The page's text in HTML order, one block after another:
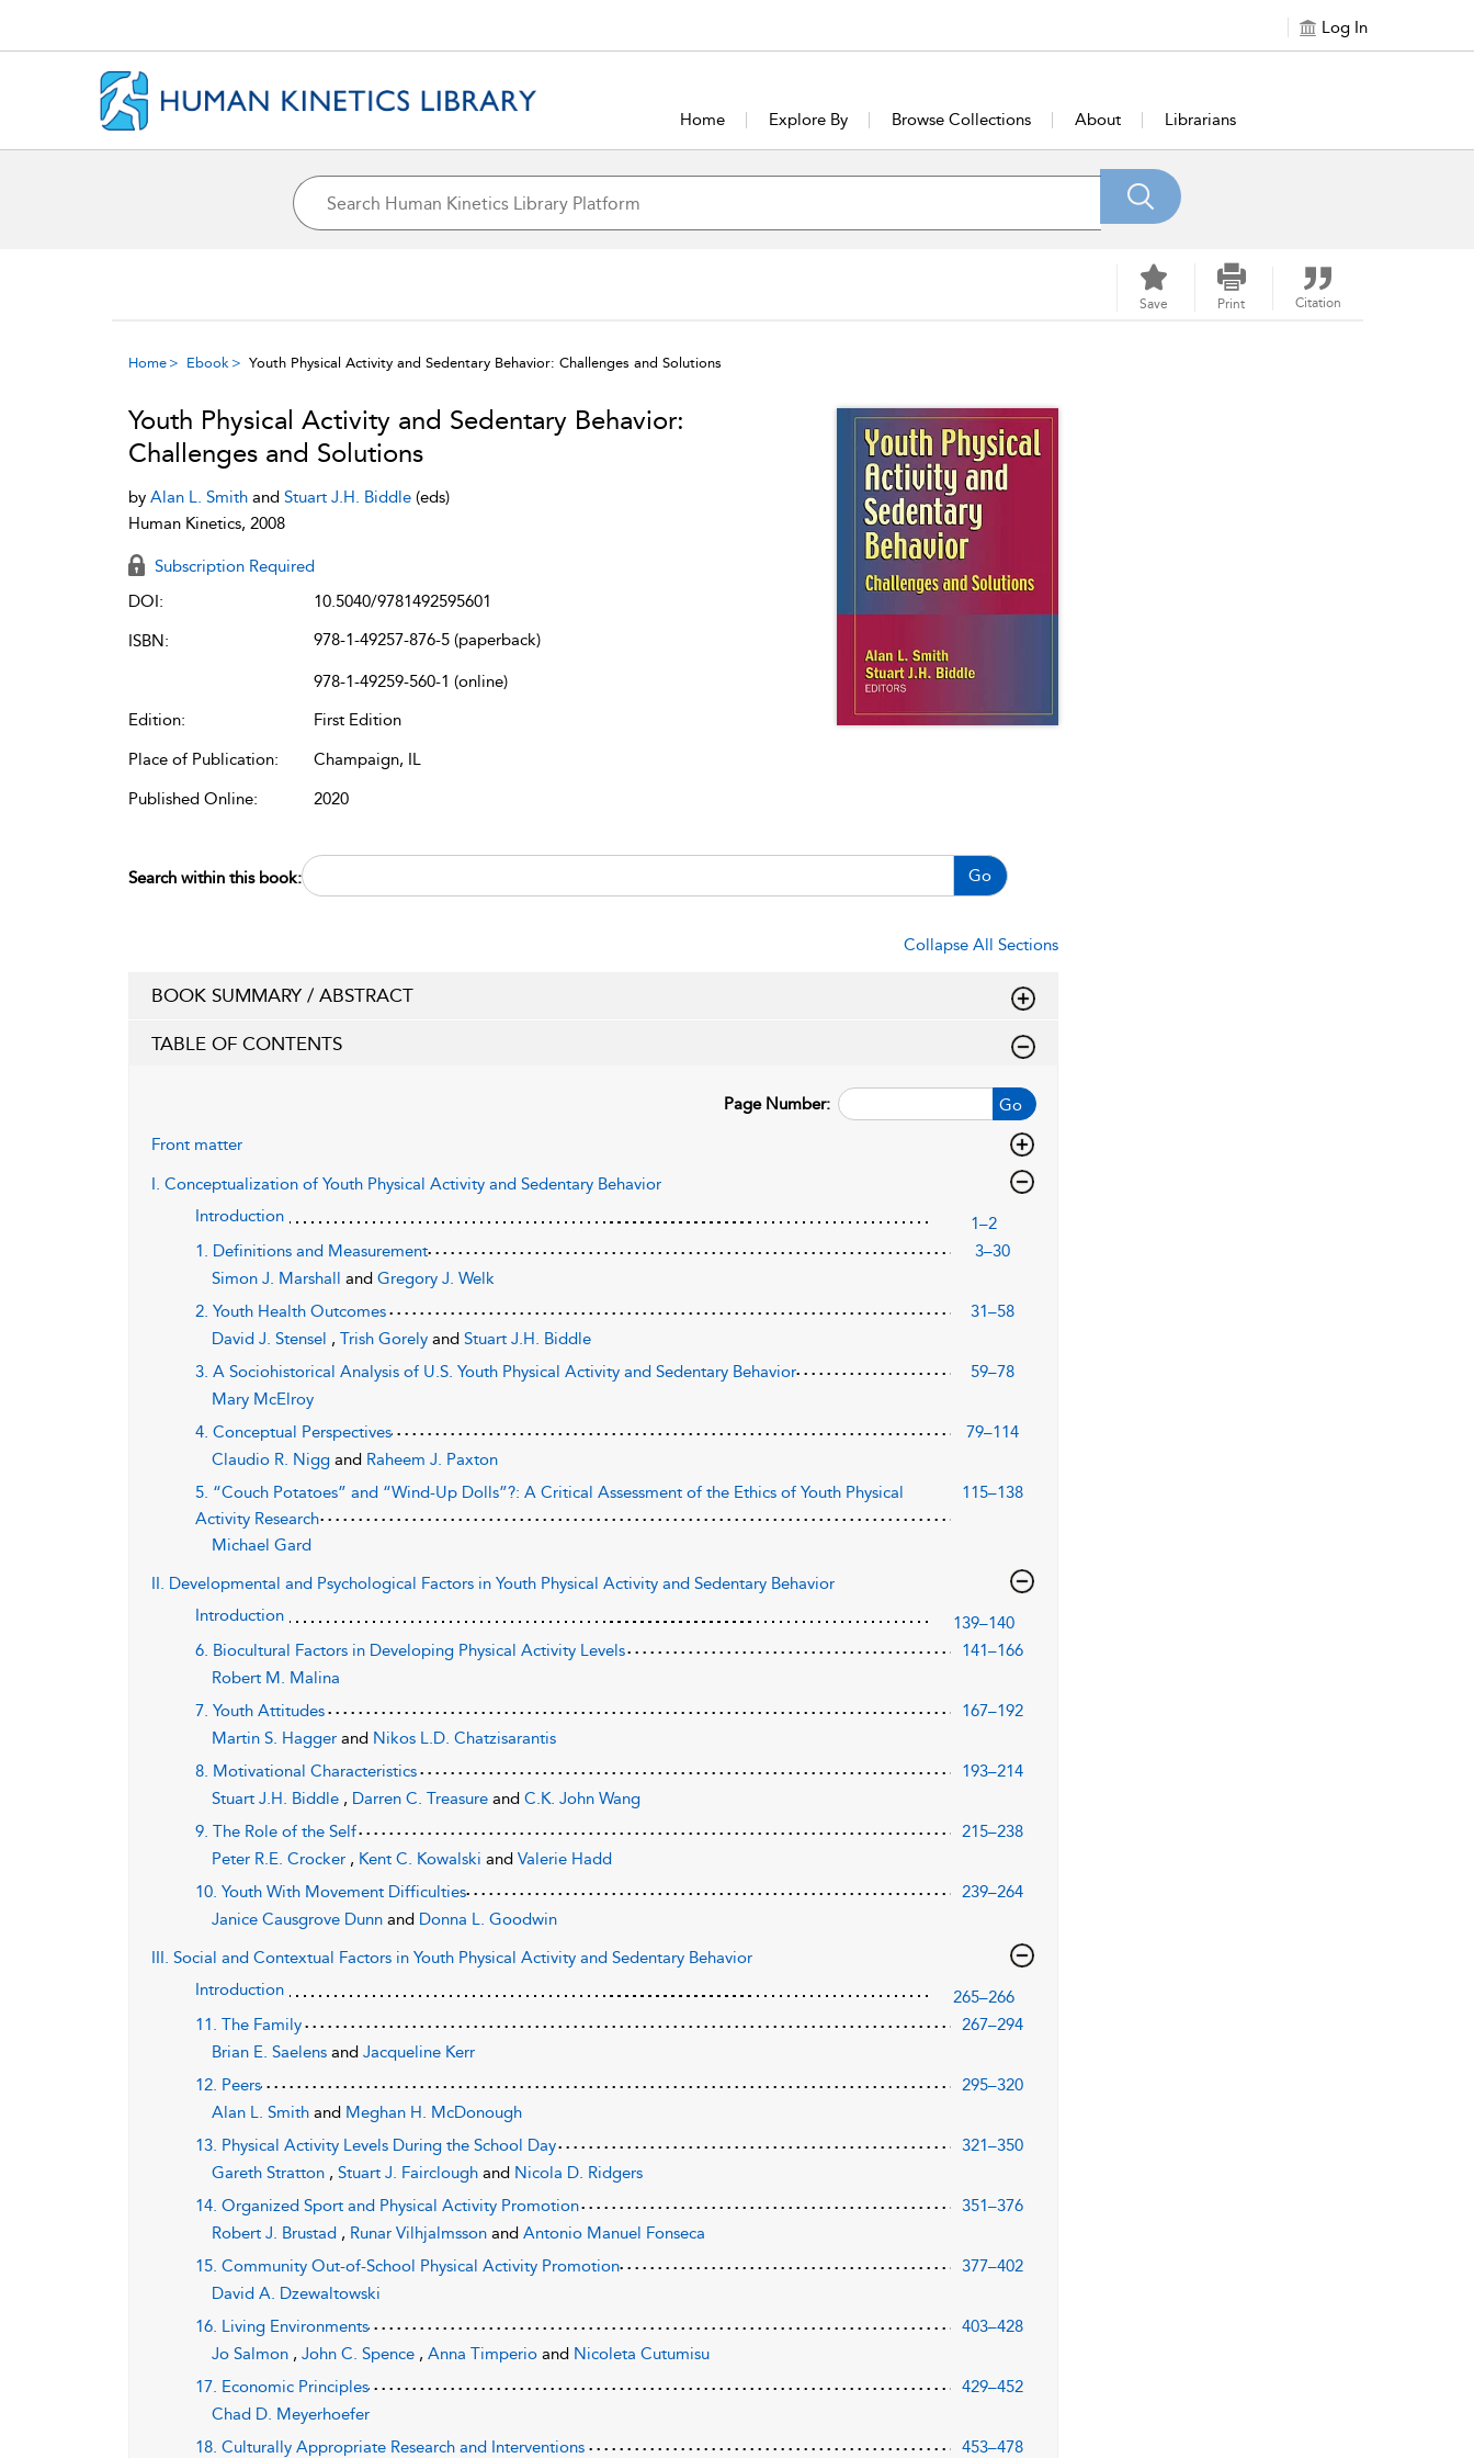
Log In
Home Explore By Browse Collections About Librarians
Save Print Citation
Home Ebook Youth Physical Activity and Sedentary Behavior: Challenges and Solutions
Youth Physical Activity and Sedentary Behavior:
Challenges and Solutions
by Alan L. Smith and Stuart J.H. Biddle (eds)
Human Kinetics, 2008
Subscription Required
DOI:
10.5040/9781492595601
ISBN:
978-1-49257-876-5 (paperback)
978-1-49259-560-1 (online)
Edition:
First Edition
Place of Publication:
Champaign, IL
Published Online:
2020
Search within this book: Go
Collapse All Sections
BOOK SUMMARY / ABSTRACT
TABLE OF CONTENTS
Go
Page Number:
Front matter
I. Conceptualization of Youth Physical Activity and Sedentary Behavior
Introduction
1–2
1. Definitions and Measurement
3–30
Simon J. MarshallandGregory J. Welk
2. Youth Health Outcomes
31–58
David J. Stensel ,Trish GorelyandStuart J.H. Biddle
3. A Sociohistorical Analysis of U.S. Youth Physical Activity and Sedentary Behavior
59–78
Mary McElroy
4. Conceptual Perspectives
79–114
Claudio R. Niggand Raheem J. Paxton
5. “Couch Potatoes” and “Wind-Up Dolls”?: A Critical Assessment of the Ethics of Youth Physical
Activity Research
115–138
Michael Gard
II. Developmental and Psychological Factors in Youth Physical Activity and Sedentary Behavior
Introduction
139–140
6. Biocultural Factors in Developing Physical Activity Levels
141–166
Robert M. Malina
7. Youth Attitudes
167–192
Martin S. Haggerand Nikos L.D. Chatzisarantis
8. Motivational Characteristics
193–214
Stuart J.H. Biddle , Darren C. TreasureandC.K. John Wang
9. The Role of the Self
215–238
Peter R.E. Crocker , Kent C. KowalskiandValerie Hadd
10. Youth With Movement Difficulties
239–264
Janice Causgrove Dunnand Donna L. Goodwin
III. Social and Contextual Factors in Youth Physical Activity and Sedentary Behavior
Introduction
265–266
11. The Family
267–294
Brian E. SaelensandJacqueline Kerr
12. Peers
295–320
Alan L. Smithand Meghan H. McDonough
13. Physical Activity Levels During the School Day
321–350
Gareth Stratton ,Stuart J. Faircloughand Nicola D. Ridgers
14. Organized Sport and Physical Activity Promotion
351–376
Robert J. Brustad , Runar VilhjalmssonandAntonio Manuel Fonseca
15. Community Out-of-School Physical Activity Promotion
377–402
David A. Dzewaltowski
16. Living Environments
403–428
Jo Salmon ,John C. Spence ,Anna Timperioand Nicoleta Cutumisu
17. Economic Principles
429–452
Chad D. Meyerhoefer
18. Culturally Appropriate Research and Interventions
453–478